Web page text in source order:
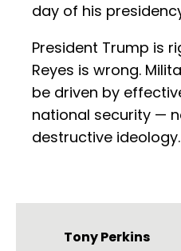
day of his
President Trump is
Reyes is wrong.
be driven by
national security —
destructive ideology.
Tony Perkins